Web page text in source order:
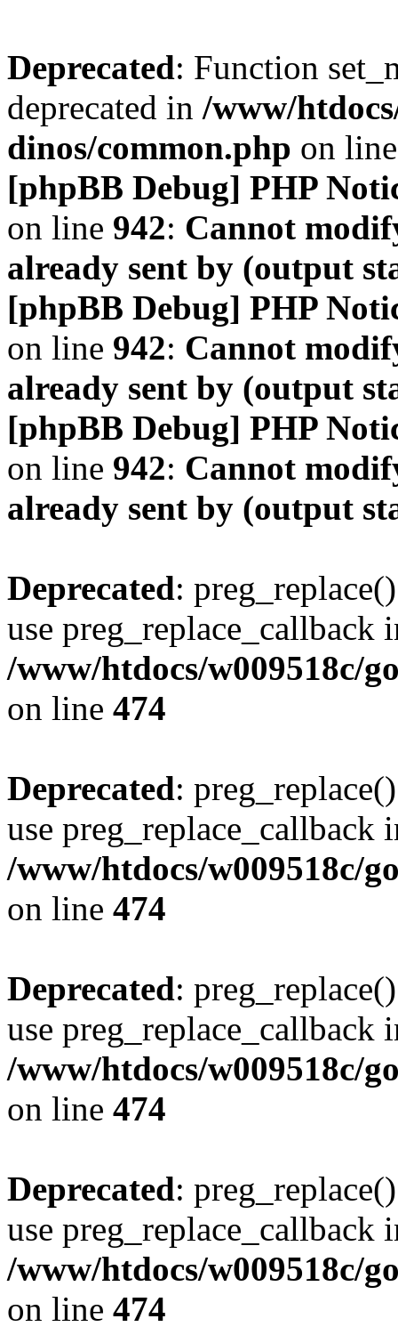
Deprecated: Function
deprecated in /www/
dinos/common.php on
[phpBB Debug] PHP
on line 942: Cannot
already sent by (output
[phpBB Debug] PHP
on line 942: Cannot
already sent by (output
[phpBB Debug] PHP
on line 942: Cannot
already sent by (output
Deprecated:
use preg_replace_callback
/www/htdocs/w009518c/
on line 474
Deprecated:
use preg_replace_callback
/www/htdocs/w009518c/
on line 474
Deprecated:
use preg_replace_callback
/www/htdocs/w009518c/
on line 474
Deprecated:
use preg_replace_callback
/www/htdocs/w009518c/
on line 474